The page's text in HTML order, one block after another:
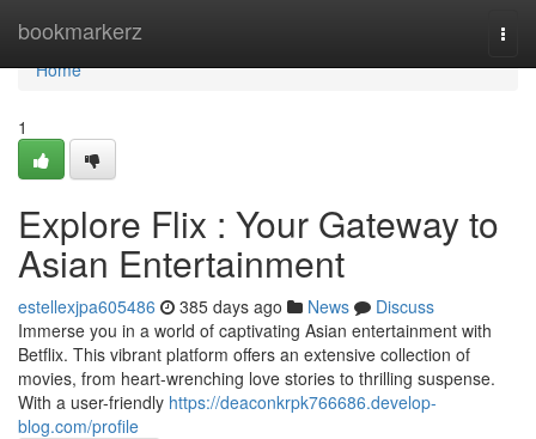
bookmarkerz
Home
Home
1
Explore Flix : Your Gateway to
Asian Entertainment
estellexjpa605486 385 days ago News
Discuss
Immerse you in a world of captivating Asian entertainment with
Betflix. This vibrant platform offers an extensive collection of
movies, from heart-wrenching love stories to thrilling suspense.
With a user-friendly https://deaconkrpk766686.develop-
blog.com/profile